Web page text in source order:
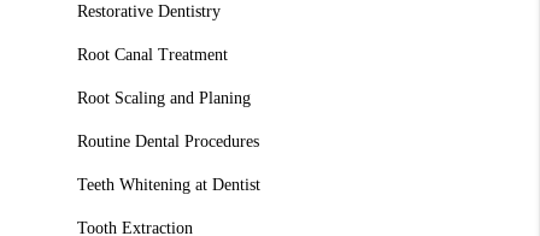
Restorative Dentistry
Root Canal Treatment
Root Scaling and Planing
Routine Dental Procedures
Teeth Whitening at Dentist
Tooth Extraction